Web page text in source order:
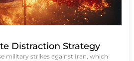
Distraction Strategy
military strikes against Iran, which